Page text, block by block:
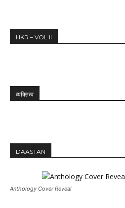
HKR – VOL II
व्यक्तित्व
DAASTAN
Anthology Cover Reveal